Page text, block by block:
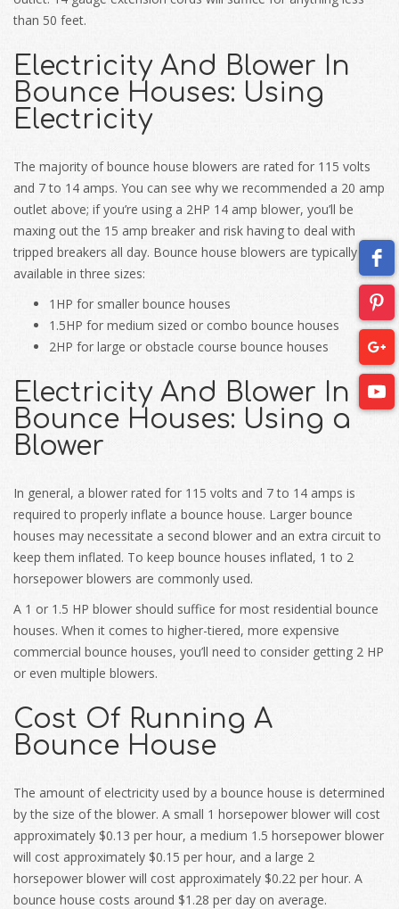
than 50 feet.
Electricity And Blower In
Bounce Houses: Using
Electricity
The majority of bounce house blowers are rated for 115 volts
and 7 to 14 amps. You can see why we recommended a 20 amp
outlet above; if you’re using a 2HP 14 amp blower, you’ll be
maxing out the 15 amp breaker and risk having to deal with
tripped breakers all day. Bounce house blowers are typically
available in three sizes:
1HP for smaller bounce houses
1.5HP for medium sized or combo bounce houses
2HP for large or obstacle course bounce houses
Electricity And Blower In
Bounce Houses: Using a
Blower
In general, a blower rated for 115 volts and 7 to 14 amps is
required to properly inflate a bounce house. Larger bounce
houses may necessitate a second blower and an extra circuit to
keep them inflated. To keep bounce houses inflated, 1 to 2
horsepower blowers are commonly used.
A 1 or 1.5 HP blower should suffice for most residential bounce
houses. When it comes to higher-tiered, more expensive
commercial bounce houses, you’ll need to consider getting 2 HP
or even multiple blowers.
Cost Of Running A
Bounce House
The amount of electricity used by a bounce house is determined
by the size of the blower. A small 1 horsepower blower will cost
approximately $0.13 per hour, a medium 1.5 horsepower blower
will cost approximately $0.15 per hour, and a large 2
horsepower blower will cost approximately $0.22 per hour. A
bounce house costs around $1.28 per day on average.